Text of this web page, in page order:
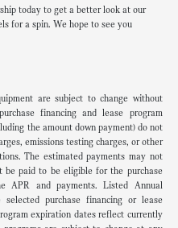
today to get a better look at our
for a spin. We hope to see you
are subject to change without
financing and lease program
the amount down payment) do not
emissions testing charges, or other
The estimated payments may not
be paid to be eligible for the purchase
APR and payments. Listed Annual
purchase financing or lease
expiration dates reflect currently